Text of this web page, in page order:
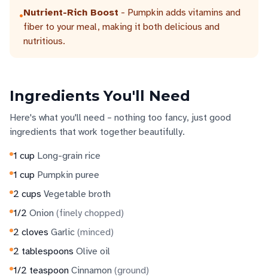
•Nutrient-Rich Boost - Pumpkin adds vitamins and
fiber to your meal, making it both delicious and
nutritious.
Ingredients You'll Need
Here's what you'll need – nothing too fancy, just good
ingredients that work together beautifully.
1 cup Long-grain rice
1 cup Pumpkin puree
2 cups Vegetable broth
1/2 Onion (finely chopped)
2 cloves Garlic (minced)
2 tablespoons Olive oil
1/2 teaspoon Cinnamon (ground)